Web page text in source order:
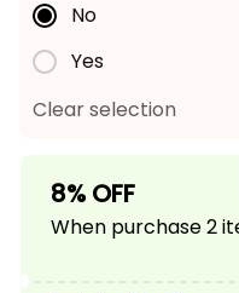
No
Yes
Clear selection
8% OFF
When purchase 2